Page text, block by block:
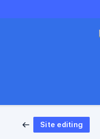
Site editing